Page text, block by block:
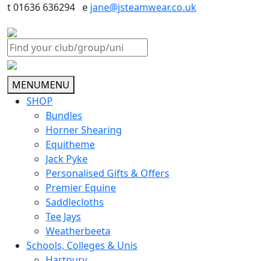
t 01636 636294 e jane@jsteamwear.co.uk
MENUMENU
SHOP
Bundles
Horner Shearing
Equitheme
Jack Pyke
Personalised Gifts & Offers
Premier Equine
Saddlecloths
Tee Jays
Weatherbeeta
Schools, Colleges & Unis